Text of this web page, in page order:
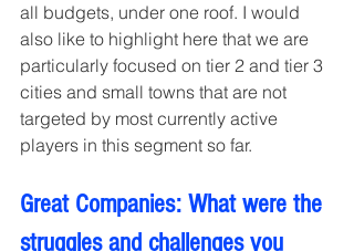
all budgets, under one roof. I would
also like to highlight here that we are
particularly focused on tier 2 and tier 3
cities and small towns that are not
targeted by most currently active
players in this segment so far.
Great Companies: What were the
struggles and challenges you